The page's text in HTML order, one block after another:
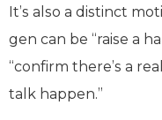
It’s also a distinct
gen can be “raise a
“confirm there’s a
talk happen.”